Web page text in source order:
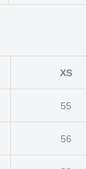
XS
55
56